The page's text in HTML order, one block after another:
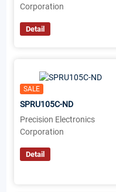
Corporation
Detail
SALE
SPRU105C-ND
Precision Electronics
Corporation
Detail